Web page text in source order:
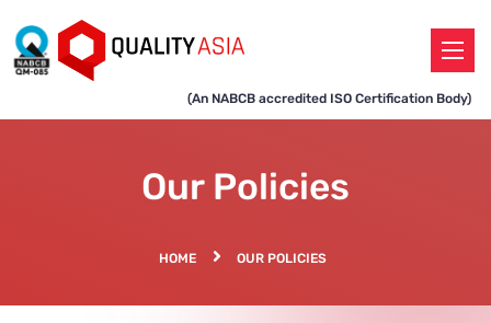
(An NABCB accredited ISO Certification Body)
Our Policies
HOME OUR POLICIES